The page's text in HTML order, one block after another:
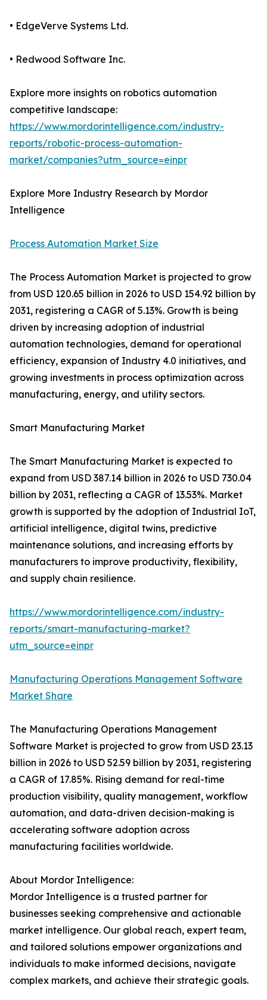
• EdgeVerve Systems Ltd.
• Redwood Software Inc.
Explore more insights on robotics automation
competitive landscape:
https://www.mordorintelligence.com/industry-
reports/robotic-process-automation-
market/companies?utm_source=einpr
Explore More Industry Research by Mordor
Intelligence
Process Automation Market Size
The Process Automation Market is projected to grow
from USD 120.65 billion in 2026 to USD 154.92 billion by
2031, registering a CAGR of 5.13%. Growth is being
driven by increasing adoption of industrial
automation technologies, demand for operational
efficiency, expansion of Industry 4.0 initiatives, and
growing investments in process optimization across
manufacturing, energy, and utility sectors.
Smart Manufacturing Market
The Smart Manufacturing Market is expected to
expand from USD 387.14 billion in 2026 to USD 730.04
billion by 2031, reflecting a CAGR of 13.53%. Market
growth is supported by the adoption of Industrial IoT,
artificial intelligence, digital twins, predictive
maintenance solutions, and increasing efforts by
manufacturers to improve productivity, flexibility,
and supply chain resilience.
https://www.mordorintelligence.com/industry-
reports/smart-manufacturing-market?
utm_source=einpr
Manufacturing Operations Management Software
Market Share
The Manufacturing Operations Management
Software Market is projected to grow from USD 23.13
billion in 2026 to USD 52.59 billion by 2031, registering
a CAGR of 17.85%. Rising demand for real-time
production visibility, quality management, workflow
automation, and data-driven decision-making is
accelerating software adoption across
manufacturing facilities worldwide.
About Mordor Intelligence:
Mordor Intelligence is a trusted partner for
businesses seeking comprehensive and actionable
market intelligence. Our global reach, expert team,
and tailored solutions empower organizations and
individuals to make informed decisions, navigate
complex markets, and achieve their strategic goals.